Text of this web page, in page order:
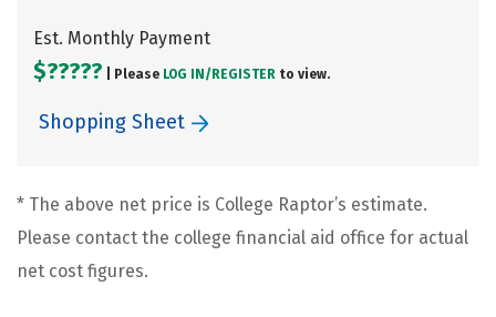
Est. Monthly Payment
$????? | Please LOG IN/ REGISTER to view.
Shopping Sheet
* The above net price is College Raptor’s estimate.
Please contact the college financial aid office for actual
net cost figures.